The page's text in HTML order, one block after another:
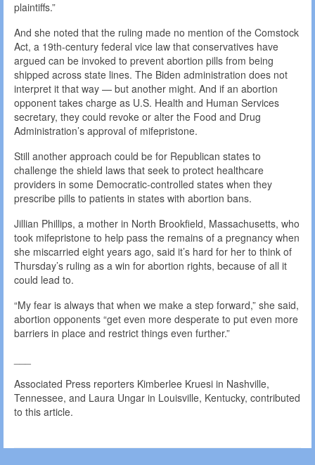
plaintiffs.”
And she noted that the ruling made no mention of the Comstock
Act, a 19th-century federal vice law that conservatives have
argued can be invoked to prevent abortion pills from being
shipped across state lines. The Biden administration does not
interpret it that way — but another might. And if an abortion
opponent takes charge as U.S. Health and Human Services
secretary, they could revoke or alter the Food and Drug
Administration’s approval of mifepristone.
Still another approach could be for Republican states to
challenge the shield laws that seek to protect healthcare
providers in some Democratic-controlled states when they
prescribe pills to patients in states with abortion bans.
Jillian Phillips, a mother in North Brookfield, Massachusetts, who
took mifepristone to help pass the remains of a pregnancy when
she miscarried eight years ago, said it’s hard for her to think of
Thursday’s ruling as a win for abortion rights, because of all it
could lead to.
“My fear is always that when we make a step forward,” she said,
abortion opponents “get even more desperate to put even more
barriers in place and restrict things even further.”
Associated Press reporters Kimberlee Kruesi in Nashville,
Tennessee, and Laura Ungar in Louisville, Kentucky, contributed
to this article.